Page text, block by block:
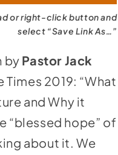
or right-click button and
select “Save Link As…”
byPastor Jack
2019: “What
and Why it
“blessed hope” of
about it. We